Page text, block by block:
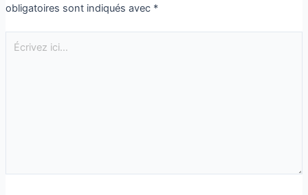
obligatoires sont indiqués avec *